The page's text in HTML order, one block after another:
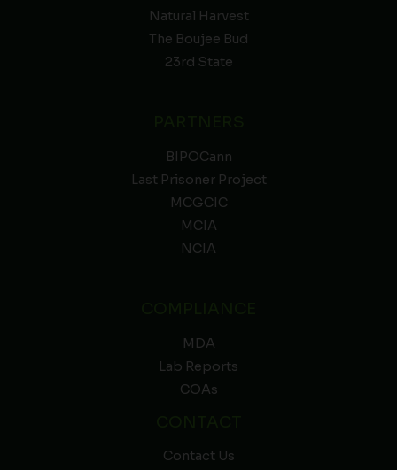
Natural Harvest
The Boujee Bud
23rd State
BIPOCann
Last Prisoner Project
MCGCIC
MCIA
NCIA
MDA
Lab Reports
COAs
Contact Us